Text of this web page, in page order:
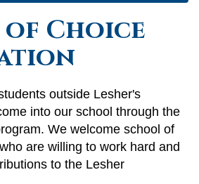
Choice
outside Lesher's
into our school through the
We welcome school of
are willing to work hard and
to the Lesher